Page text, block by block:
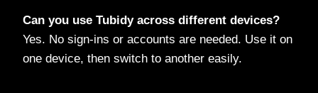
Can you use Tubidy across different devices?
Yes. No sign-ins or accounts are needed. Use it on
one device, then switch to another easily.